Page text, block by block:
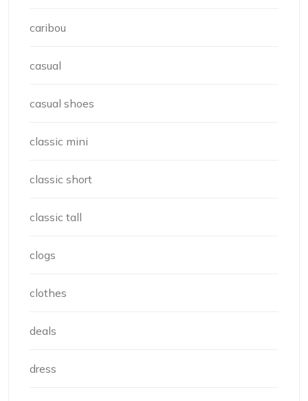
caribou
casual
casual shoes
classic mini
classic short
classic tall
clogs
clothes
deals
dress